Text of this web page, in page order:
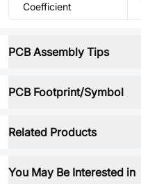
Coefficient
PCB Assembly Tips
PCB Footprint/Symbol
Related Products
You May Be Interested in